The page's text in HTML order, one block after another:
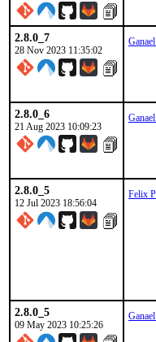
2.8.0_7
28 Nov 2023 11:35:02
2.8.0_6
21 Aug 2023 10:09:23
2.8.0_5
12 Jul 2023 18:56:04
Felix
2.8.0_5
09 May 2023 10:25:26